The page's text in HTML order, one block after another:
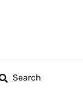
Search